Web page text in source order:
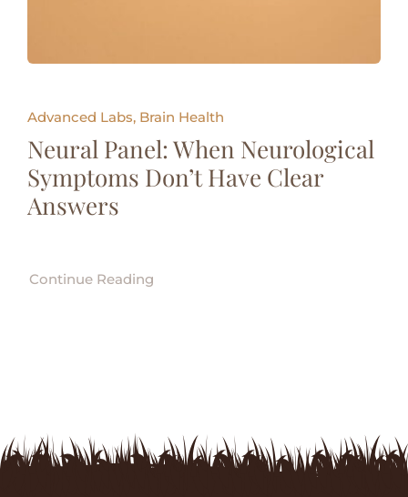
Advanced Labs, Brain Health
Neural Panel: When Neurological
Symptoms Don’t Have Clear
Answers
Continue Reading